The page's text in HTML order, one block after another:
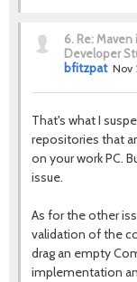
6. Re: Maven
Developer
bfitzpat Nov
That's what I
repositories that
on your work PC.
issue.
As for the other
validation of the
drag an empty
implementation